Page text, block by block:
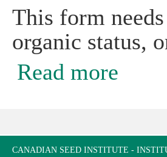
This form
organic status,
Read more
CANADIAN SEED INSTITUTE -